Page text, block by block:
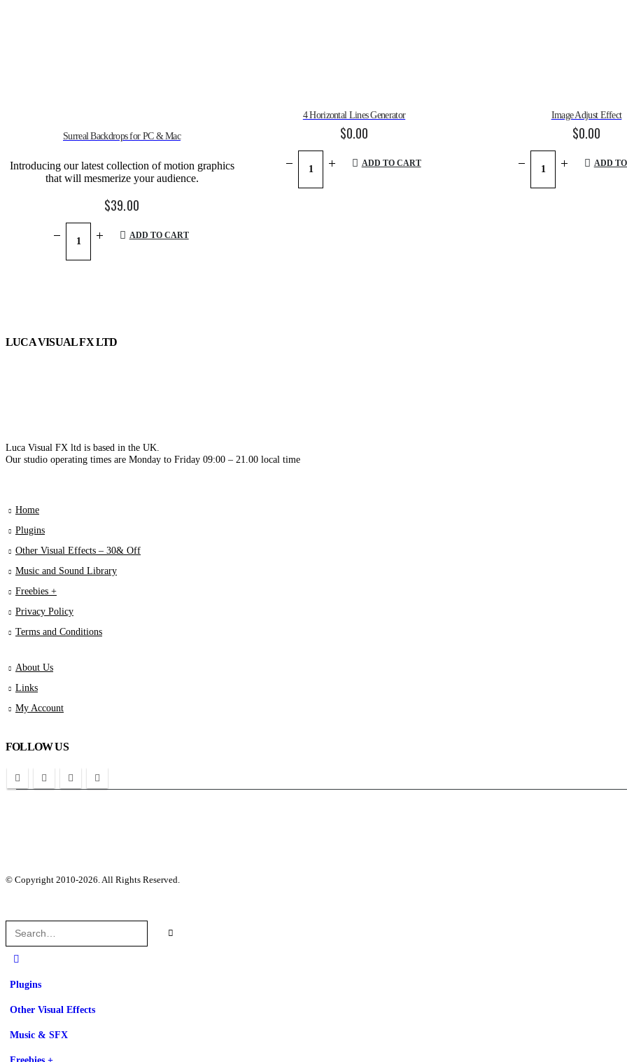
Surreal Backdrops for PC & Mac
Introducing our latest collection of motion graphics
that will mesmerize your audience.
$39.00
ADD TO CART
4 Horizontal Lines Generator
$0.00
ADD TO CART
Image Adjust Effect
$0.00
ADD
LUCA VISUAL FX LTD
Luca Visual FX ltd is based in the UK.
Our studio operating times are Monday to Friday 09:00 – 21.00 local time
Home
Plugins
Other Visual Effects – 30& Off
Music and Sound Library
Freebies +
Privacy Policy
Terms and Conditions
About Us
Links
My Account
FOLLOW US
© Copyright 2010-2026. All Rights Reserved.
Plugins
Other Visual Effects
Music & SFX